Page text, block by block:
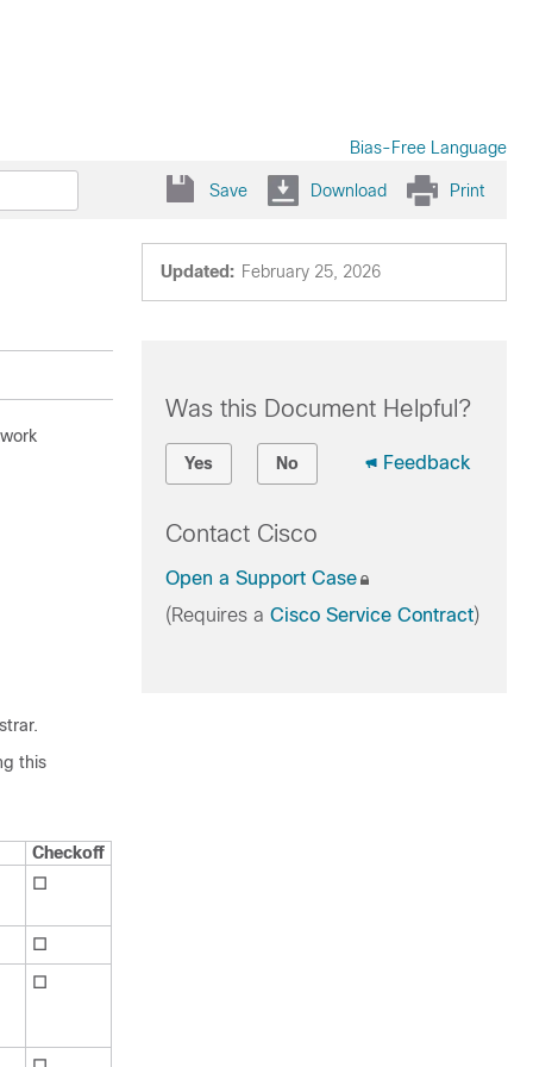
Bias-Free Language
Save Download Print
Updated: February 25, 2026
.
this
Checkoff
☐
☐
☐
Was this Document Helpful?
Yes No Feedback
Contact Cisco
Open a Support Case
(Requires a Cisco Service Contract)